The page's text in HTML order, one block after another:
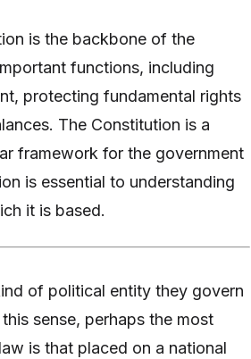
is the backbone of the
functions, including
protecting fundamental rights
The Constitution is a
framework for the government
is essential to understanding
it is based.
of political entity they govern
sense, perhaps the most
is that placed on a national